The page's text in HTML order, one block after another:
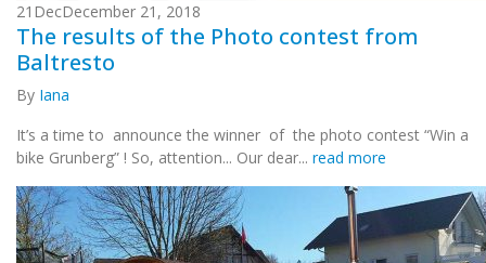
21 DecDecember 21, 2018
The results of the Photo contest from
Baltresto
By Iana
It’s a time to announce the winner of the photo contest “Win a
bike Grunberg” ! So, attention... Our dear... read more